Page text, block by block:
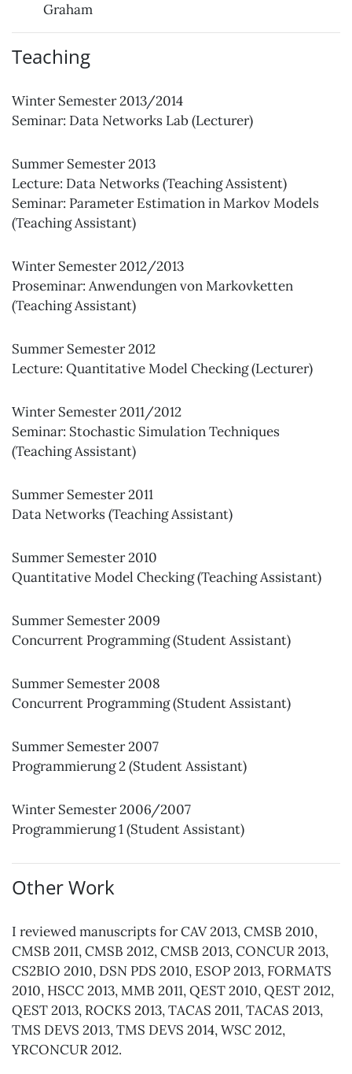
Graham
Teaching
Winter Semester 2013/2014
Seminar: Data Networks Lab (Lecturer)
Summer Semester 2013
Lecture: Data Networks (Teaching Assistent)
Seminar: Parameter Estimation in Markov Models
(Teaching Assistant)
Winter Semester 2012/2013
Proseminar: Anwendungen von Markovketten
(Teaching Assistant)
Summer Semester 2012
Lecture: Quantitative Model Checking (Lecturer)
Winter Semester 2011/2012
Seminar: Stochastic Simulation Techniques
(Teaching Assistant)
Summer Semester 2011
Data Networks (Teaching Assistant)
Summer Semester 2010
Quantitative Model Checking (Teaching Assistant)
Summer Semester 2009
Concurrent Programming (Student Assistant)
Summer Semester 2008
Concurrent Programming (Student Assistant)
Summer Semester 2007
Programmierung 2 (Student Assistant)
Winter Semester 2006/2007
Programmierung 1 (Student Assistant)
Other Work
I reviewed manuscripts for CAV 2013, CMSB 2010,
CMSB 2011, CMSB 2012, CMSB 2013, CONCUR 2013,
CS2BIO 2010, DSN PDS 2010, ESOP 2013, FORMATS
2010, HSCC 2013, MMB 2011, QEST 2010, QEST 2012,
QEST 2013, ROCKS 2013, TACAS 2011, TACAS 2013,
TMS DEVS 2013, TMS DEVS 2014, WSC 2012,
YRCONCUR 2012.